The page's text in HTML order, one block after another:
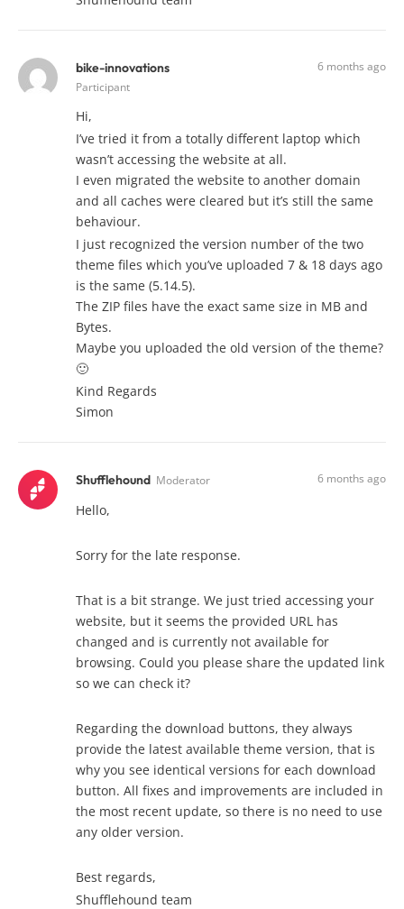
bike-innovations
Participant
6 months ago
Hi,
I’ve tried it from a totally different laptop which
wasn’t accessing the website at all.
I even migrated the website to another domain
and all caches were cleared but it’s still the same
behaviour.
I just recognized the version number of the two
theme files which you’ve uploaded 7 & 18 days ago
is the same (5.14.5).
The ZIP files have the exact same size in MB and
Bytes.
Maybe you uploaded the old version of the theme?
🙂
Kind Regards
Simon
Shufflehound Moderator 6 months ago
Hello,
Sorry for the late response.
That is a bit strange. We just tried accessing your
website, but it seems the provided URL has
changed and is currently not available for
browsing. Could you please share the updated link
so we can check it?
Regarding the download buttons, they always
provide the latest available theme version, that is
why you see identical versions for each download
button. All fixes and improvements are included in
the most recent update, so there is no need to use
any older version.
Best regards,
Shufflehound team